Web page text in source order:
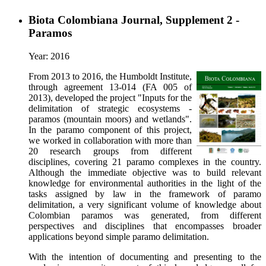
Biota Colombiana Journal, Supplement 2 -
Paramos
Year: 2016
From 2013 to 2016, the Humboldt Institute,
through agreement 13-014 (FA 005 of
2013), developed the project "Inputs for the
delimitation of strategic ecosystems -
paramos (mountain moors) and wetlands".
In the paramo component of this project,
we worked in collaboration with more than
20 research groups from different
disciplines, covering 21 paramo complexes in the country.
Although the immediate objective was to build relevant
knowledge for environmental authorities in the light of the
tasks assigned by law in the framework of paramo
delimitation, a very significant volume of knowledge about
Colombian paramos was generated, from different
perspectives and disciplines that encompasses broader
applications beyond simple paramo delimitation.
With the intention of documenting and presenting to the